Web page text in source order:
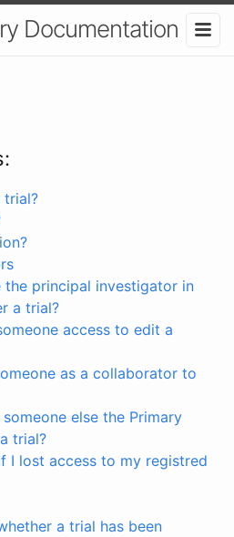
Documentation
trial?
the principal investigator in
a trial?
access to edit a
as a collaborator to
else the Primary
trial?
I lost access to my registred
a trial has been